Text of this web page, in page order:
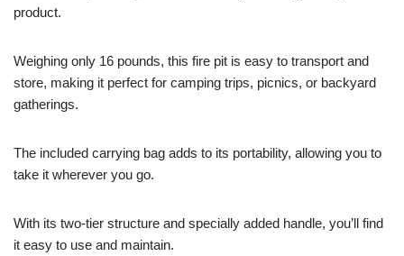
product.
Weighing only 16 pounds, this fire pit is easy to transport and
store, making it perfect for camping trips, picnics, or backyard
gatherings.
The included carrying bag adds to its portability, allowing you to
take it wherever you go.
With its two-tier structure and specially added handle, you’ll find
it easy to use and maintain.